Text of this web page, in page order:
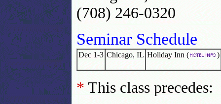
(708) 246-0320
Seminar Schedule
Dec 1-3 Chicago, IL Holiday Inn ( )
* This class precedes: